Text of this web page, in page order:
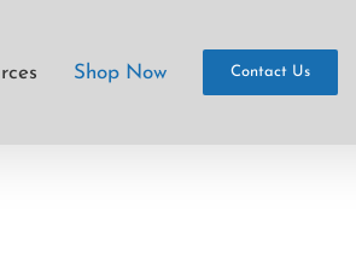
Shop Now Contact Us